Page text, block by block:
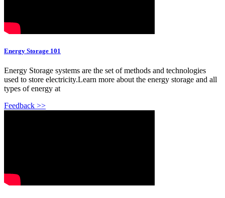
Energy Storage 101
Energy Storage systems are the set of methods and technologies
used to store electricity.Learn more about the energy storage and all
types of energy at
Feedback >>